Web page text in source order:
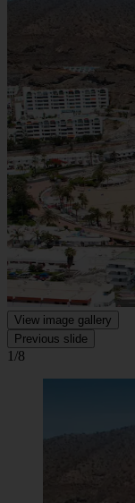
View image gallery
Previous slide
1/8